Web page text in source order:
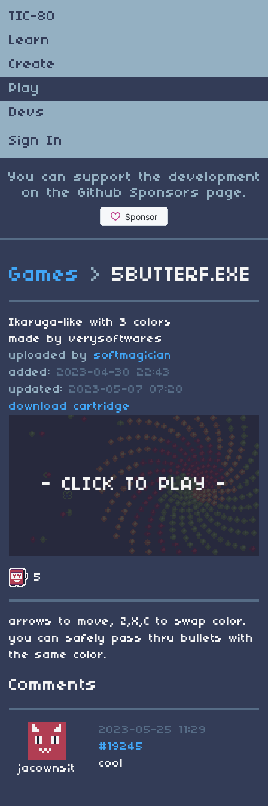
TIC-80
Learn
Create
Play
Devs
Sign In
You can support the development
on the Github Sponsors page.
Games > 5BUTTERF.EXE
Ikaruga-like with 3 colors
made by verysoftwares
uploaded by softmagician
added: 2023-04-30 22:43
updated: 2023-05-07 07:28
download cartridge
- CLICK TO PLAY -
5
arrows to move, Z,X,C to swap color.
you can safely pass thru bullets with
the same color.
Comments
jacownsit
2023-05-25 11:29
#19245
cool